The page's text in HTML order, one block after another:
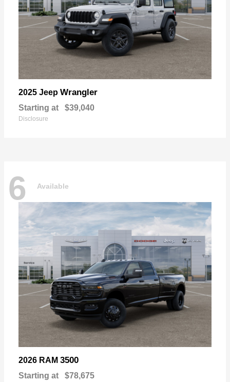
2025 Jeep Wrangler
Starting at $39,040
Disclosure
6 Available
2026 RAM 3500
Starting at $78,675